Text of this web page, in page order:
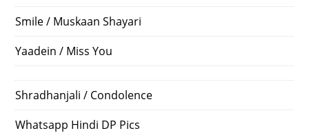
Smile / Muskaan Shayari
Yaadein / Miss You
Shradhanjali / Condolence
Whatsapp Hindi DP Pics